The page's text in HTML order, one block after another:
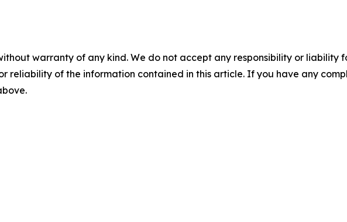
warranty of any kind. We do not accept any responsibility or liability
reliability of the information contained in this article. If you have any